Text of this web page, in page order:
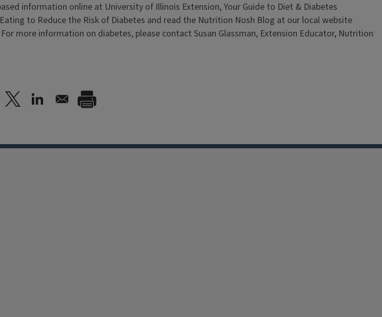
information online at University of Illinois Extension, Your Guide to Diet & Diabetes
to Reduce the Risk of Diabetes and read the Nutrition Nosh Blog at our local website
more information on diabetes, please contact Susan Glassman, Extension Educator, Nutrition